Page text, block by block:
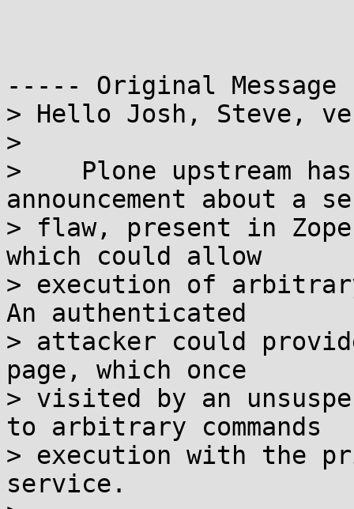
----- Original
> Hello Josh, Steve,
>
>    Plone upstream
announcement about a
> flaw, present in
which could allow
> execution of
An authenticated
> attacker could
page, which once
> visited by an
to arbitrary commands
> execution with the
service.